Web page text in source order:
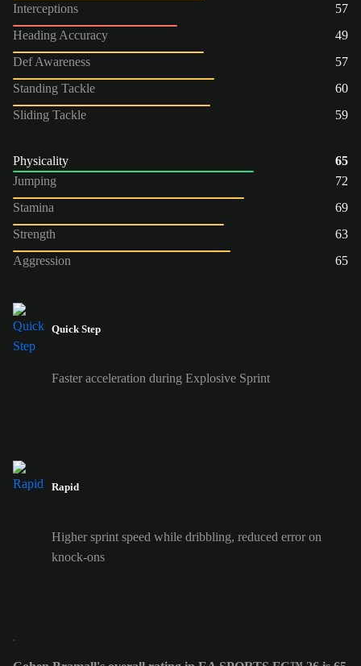
Interceptions
57
Heading Accuracy
49
Def Awareness
57
Standing Tackle
60
Sliding Tackle
59
Physicality
65
Jumping
72
Stamina
69
Strength
63
Aggression
65
Quick Step
Faster acceleration during Explosive Sprint
Rapid
Higher sprint speed while dribbling, reduced error on
knock-ons